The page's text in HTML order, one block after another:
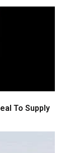
To Supply